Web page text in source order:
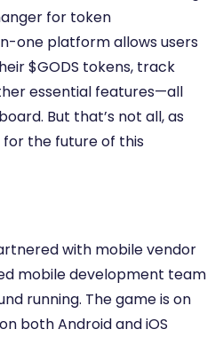
for token
one platform allows users
$GODS tokens, track
essential features—all
But that’s not all, as
the future of this
with mobile vendor
mobile development team
running. The game is on
both Android and iOS